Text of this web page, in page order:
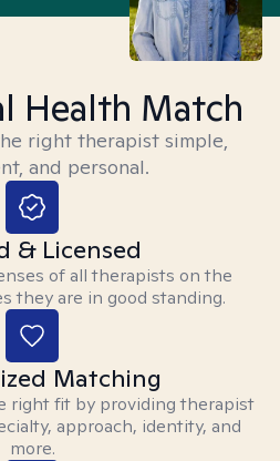
Health Match
right therapist simple,
and personal.
& Licensed
of all therapists on the
they are in good standing.
Matching
right fit by providing therapist
approach, identity, and
more.